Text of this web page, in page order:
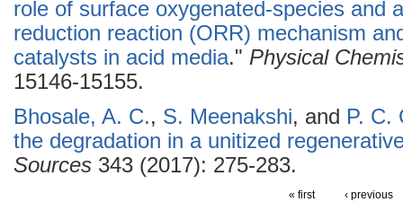
role of surface oxygenated-species and
reduction reaction (ORR) mechanism
catalysts in acid media." Physical
15146-15155.
Bhosale, A. C., S. Meenakshi, and P. C.
the degradation in a unitized
Sources 343 (2017): 275-283.
« first ‹ previous